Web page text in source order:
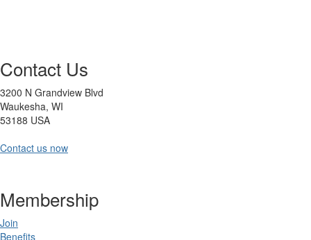
Contact Us
3200 N Grandview Blvd
Waukesha, WI
53188 USA
Contact us now
Membership
Join
Benefits